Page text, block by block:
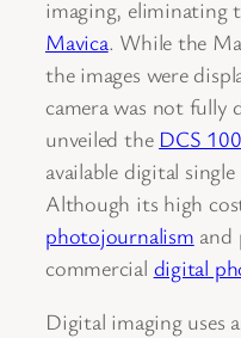
imaging, eliminating
Mavica. While the
the images were
camera was not fully
unveiled the DCS 100
available digital
Although its high
photojournalism and
commercial digital
Digital imaging uses